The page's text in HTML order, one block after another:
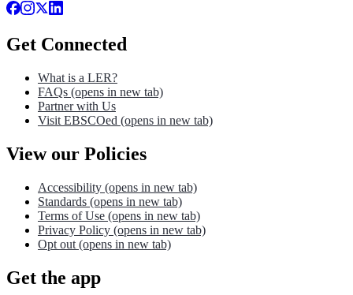
Get Connected
What is a LER?
FAQs (opens in new tab)
Partner with Us
Visit EBSCOed (opens in new tab)
View our Policies
Accessibility (opens in new tab)
Standards (opens in new tab)
Terms of Use (opens in new tab)
Privacy Policy (opens in new tab)
Opt out (opens in new tab)
Get the app